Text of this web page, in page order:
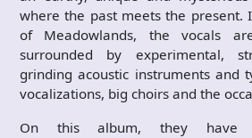
where the past meets the present.
of Meadowlands, the vocals
surrounded by experimental,
grinding acoustic instruments and
vocalizations, big choirs and the
On this album, they have